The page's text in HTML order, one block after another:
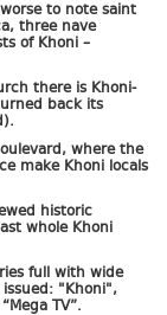
to note saint
three nave
of Khoni –
there is Khoni-
back its
where the
make Khoni locals
historic
whole Khoni
full with wide
"Khoni",
TV”.